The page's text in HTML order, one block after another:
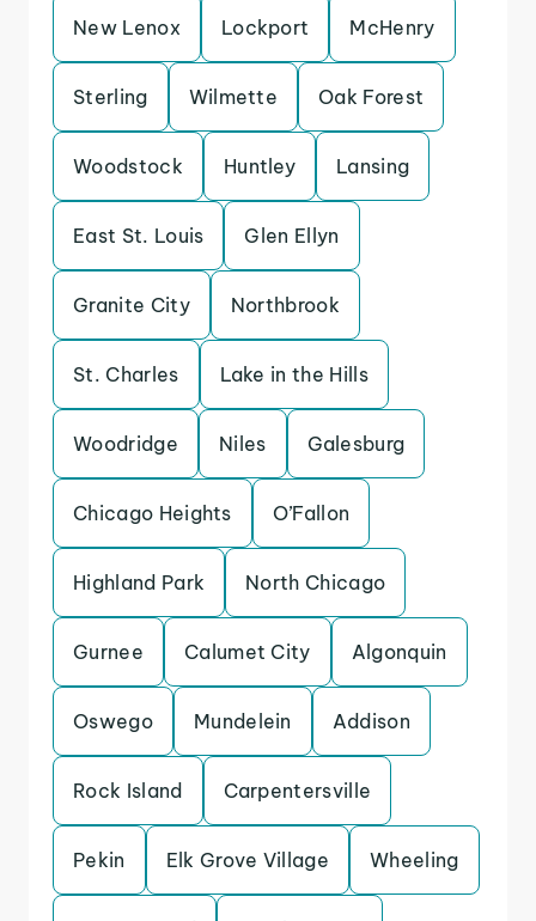
New Lenox Lockport McHenry
Sterling Wilmette Oak Forest
Woodstock Huntley Lansing
East St. Louis Glen Ellyn
Granite City Northbrook
St. Charles Lake in the Hills
Woodridge Niles Galesburg
Chicago Heights O’Fallon
Highland Park North Chicago
Gurnee Calumet City Algonquin
Oswego Mundelein Addison
Rock Island Carpentersville
Pekin Elk Grove Village Wheeling